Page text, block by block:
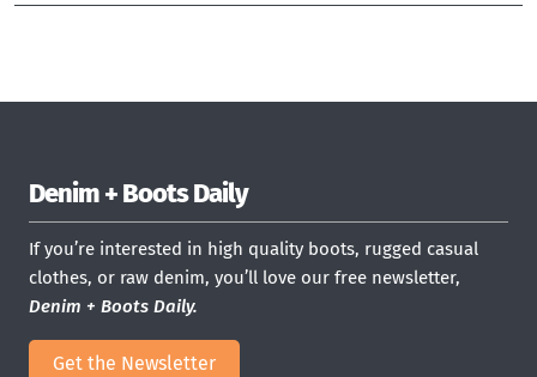
Denim + Boots Daily
If you’re interested in high quality boots, rugged casual
clothes, or raw denim, you’ll love our free newsletter,
Denim + Boots Daily.
Get the Newsletter